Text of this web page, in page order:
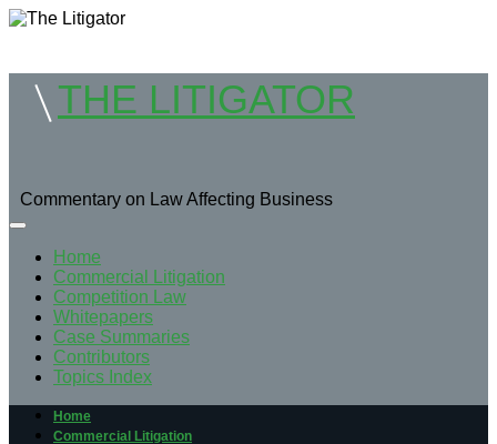
THE LITIGATOR
Commentary on Law Affecting Business
Home
Commercial Litigation
Competition Law
Whitepapers
Case Summaries
Contributors
Topics Index
Home
Commercial Litigation